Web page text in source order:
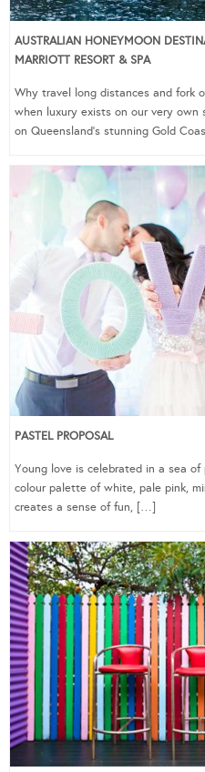
AUSTRALIAN HONEYMOON
MARRIOTT RESORT & SPA
Why travel long distances and fork
when luxury exists on our very own
on Queensland’s stunning Gold
PASTEL PROPOSAL
Young love is celebrated in a sea
colour palette of white, pale pink,
creates a sense of fun, […]